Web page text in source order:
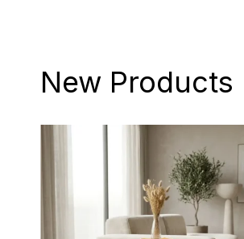
New Products